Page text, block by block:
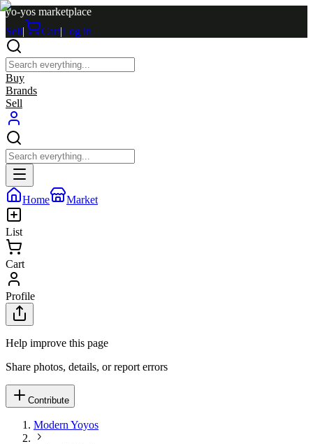
yo-yos marketplace
Sell| Cart|Log in
Buy
Brands
Sell
Home Market
List
Cart
Profile
Help improve this page
Share photos, details, or report errors
Contribute
Modern Yoyos